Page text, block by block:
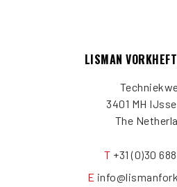
LISMAN
3401 MH
The
T +31 (0)30
E